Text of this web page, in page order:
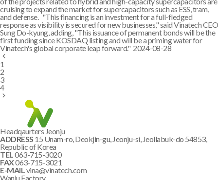
cruising to expand the market for supercapacitors such as ESS, tram,
and defense. "This financing is an investment for a full-fledged
response as visibility is secured for new businesses," said Vinatech CEO
Sung Do-kyung, adding, "This issuance of permanent bonds will be the
first funding since KOSDAQ listing and will be a priming water for
Vinatech's global corporate leap forward." 2024-08-28
1
2
3
4
Headqaurters Jeonju
ADDRESS 15 Unam-ro, Deokjin-gu, Jeonju-si, Jeollabuk-do 54853,
Republic of Korea
TEL 063-715-3020
FAX063-715-3021
E-MAIL vina@vinatech.com
Wanju Factory